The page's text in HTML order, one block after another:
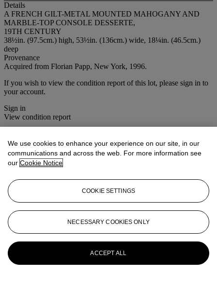
Details
A FRENCH GILT-METAL MOUNTED MAHOGANY AND
MARBLE-TOP CONSOLE DESSERTE,
19TH CENTURY
38½in. (97.5cm.) high, 53½in. (136cm.) wide, 18¼in. (46.5cm.)
deep
Provenance
Acquired from Florian Papp, New York, 1996.
If you wish to view the condition report of this lot, please sign in to
your account.
Sign in
View condition report
View All
View All
We use cookies to enhance your experience on our site, in our
communications and across the web. For more information see
our Cookie Notice
COOKIE SETTINGS
NECESSARY COOKIES ONLY
ACCEPT ALL